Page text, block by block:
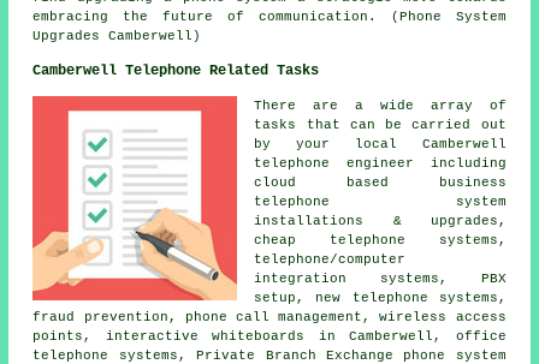
embracing the future of communication. (Phone System
Upgrades Camberwell)
Camberwell Telephone Related Tasks
There are a wide array of
tasks that can be carried out
by your local Camberwell
telephone engineer including
cloud based business
telephone system
installations & upgrades,
cheap telephone systems,
telephone/computer
integration systems, PBX
setup, new telephone systems,
fraud prevention, phone call management, wireless access
points, interactive whiteboards in Camberwell, office
telephone systems, Private Branch Exchange phone system